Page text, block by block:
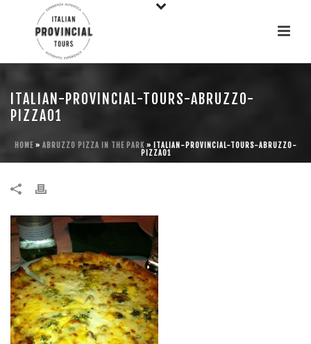
ITALIAN-PROVINCIAL-TOURS-ABRUZZO-
PIZZA01
HOME» ABRUZZO PIZZA IN THE PARK »
ITALIAN-PROVINCIAL-TOURS-ABRUZZO-
PIZZA01